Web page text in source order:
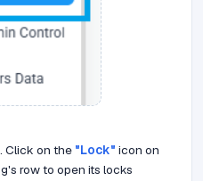
Click on the "Lock" icon on
row to open its locks